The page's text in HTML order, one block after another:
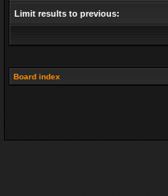
Limit results to previous:
Board index